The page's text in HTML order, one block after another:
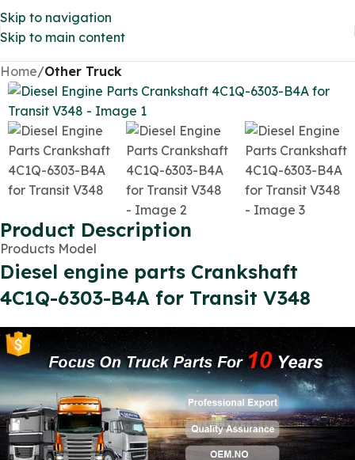
Skip to navigation
Skip to main content
Home Other Truck
Product Description
Products Model
Diesel engine parts Crankshaft
4C1Q-6303-B4A for Transit V348